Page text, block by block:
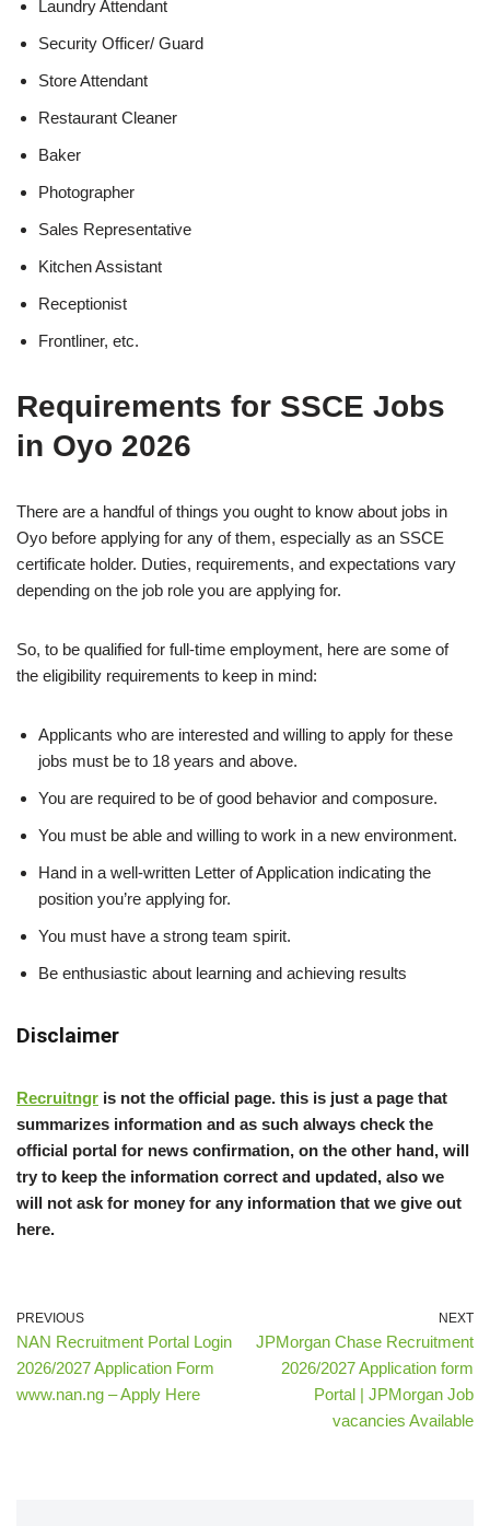
Laundry Attendant
Security Officer/ Guard
Store Attendant
Restaurant Cleaner
Baker
Photographer
Sales Representative
Kitchen Assistant
Receptionist
Frontliner, etc.
Requirements for SSCE Jobs
in Oyo 2026
There are a handful of things you ought to know about jobs in
Oyo before applying for any of them, especially as an SSCE
certificate holder. Duties, requirements, and expectations vary
depending on the job role you are applying for.
So, to be qualified for full-time employment, here are some of
the eligibility requirements to keep in mind:
Applicants who are interested and willing to apply for these
jobs must be to 18 years and above.
You are required to be of good behavior and composure.
You must be able and willing to work in a new environment.
Hand in a well-written Letter of Application indicating the
position you’re applying for.
You must have a strong team spirit.
Be enthusiastic about learning and achieving results
Disclaimer
Recruitngr is not the official page. this is just a page that
summarizes information and as such always check the
official portal for news confirmation, on the other hand, will
try to keep the information correct and updated, also we
will not ask for money for any information that we give out
here.
PREVIOUS
NAN Recruitment Portal Login
2026/2027 Application Form
www.nan.ng – Apply Here
NEXT
JPMorgan Chase Recruitment
2026/2027 Application form
Portal | JPMorgan Job
vacancies Available